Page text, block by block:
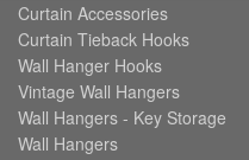
Curtain Accessories
Curtain Tieback Hooks
Wall Hanger Hooks
Vintage Wall Hangers
Wall Hangers - Key Storage
Wall Hangers